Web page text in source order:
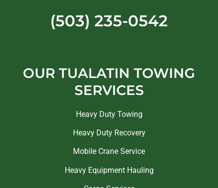
(503) 235-0542
OUR TUALATIN TOWING
SERVICES
Heavy Duty Towing
Heavy Duty Recovery
Mobile Crane Service
Heavy Equipment Hauling